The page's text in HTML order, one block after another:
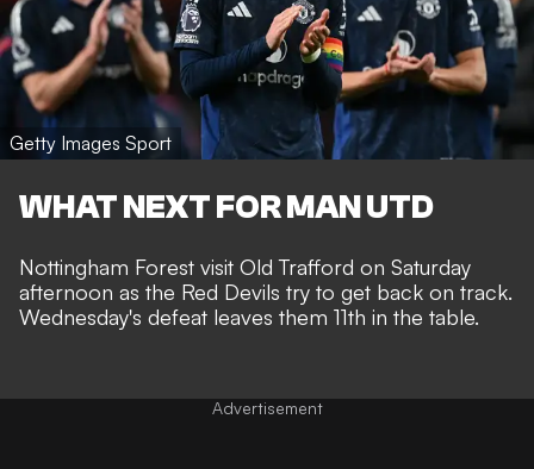
Getty Images Sport
WHAT NEXT FOR MAN UTD
Nottingham Forest visit Old Trafford on Saturday
afternoon as the Red Devils try to get back on track.
Wednesday's defeat leaves them 11th in the table.